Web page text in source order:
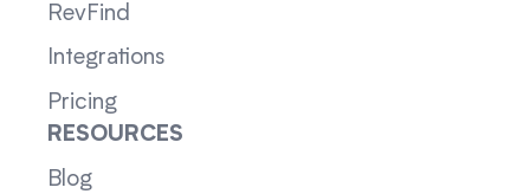
RevFind
Integrations
Pricing
RESOURCES
Blog